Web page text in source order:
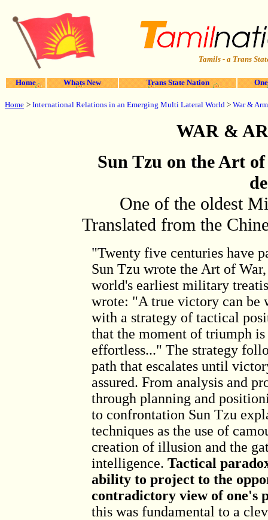
Tamils - a Trans
Home Whats New Trans State Nation
Home > International Relations in an Emerging Multi Lateral World > War &
WAR &
Sun Tzu on the Art
One of the oldest
Translated from the
"Twenty five centuries have
Sun Tzu wrote the Art of
world's earliest military
wrote: "A true victory can be
with a strategy of tactical
that the moment of triumph is
effortless..." The strategy
path that escalates until
assured. From analysis and
through planning and
to confrontation Sun Tzu
techniques as the use of
creation of illusion and the
intelligence. Tactical
ability to project to the
contradictory view of one's
this was fundamental to a